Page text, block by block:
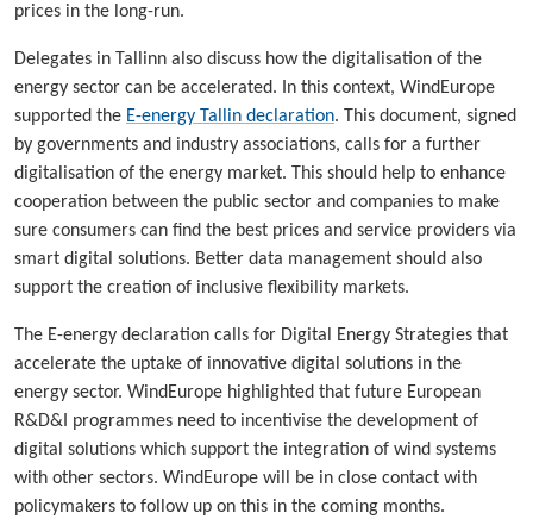
prices in the long-run.
Delegates in Tallinn also discuss how the digitalisation of the
energy sector can be accelerated. In this context, WindEurope
supported the E-energy Tallin declaration. This document, signed
by governments and industry associations, calls for a further
digitalisation of the energy market. This should help to enhance
cooperation between the public sector and companies to make
sure consumers can find the best prices and service providers via
smart digital solutions. Better data management should also
support the creation of inclusive flexibility markets.
The E-energy declaration calls for Digital Energy Strategies that
accelerate the uptake of innovative digital solutions in the
energy sector. WindEurope highlighted that future European
R&D&I programmes need to incentivise the development of
digital solutions which support the integration of wind systems
with other sectors. WindEurope will be in close contact with
policymakers to follow up on this in the coming months.